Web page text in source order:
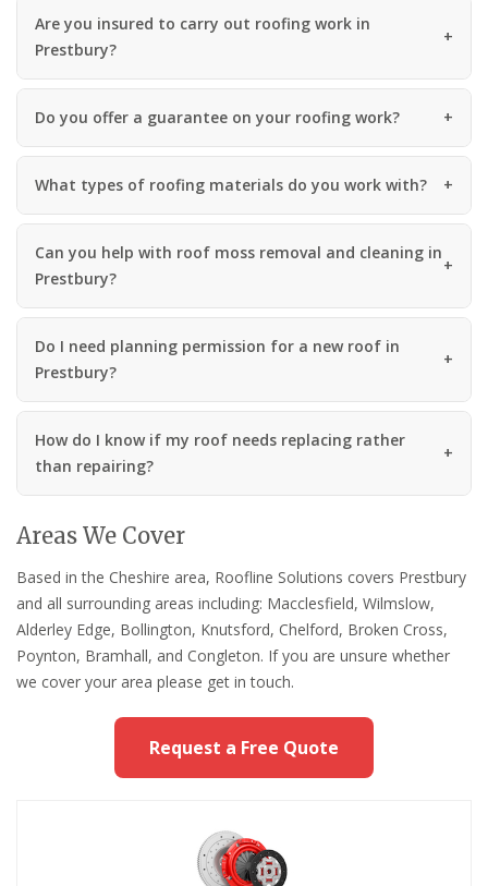
Are you insured to carry out roofing work in
Prestbury?
Do you offer a guarantee on your roofing work?
What types of roofing materials do you work with?
Can you help with roof moss removal and cleaning in
Prestbury?
Do I need planning permission for a new roof in
Prestbury?
How do I know if my roof needs replacing rather
than repairing?
Areas We Cover
Based in the Cheshire area, Roofline Solutions covers Prestbury
and all surrounding areas including: Macclesfield, Wilmslow,
Alderley Edge, Bollington, Knutsford, Chelford, Broken Cross,
Poynton, Bramhall, and Congleton. If you are unsure whether
we cover your area please get in touch.
Request a Free Quote